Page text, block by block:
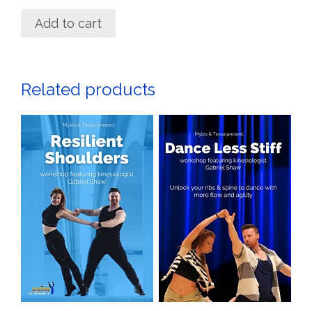
Add to cart
Related products